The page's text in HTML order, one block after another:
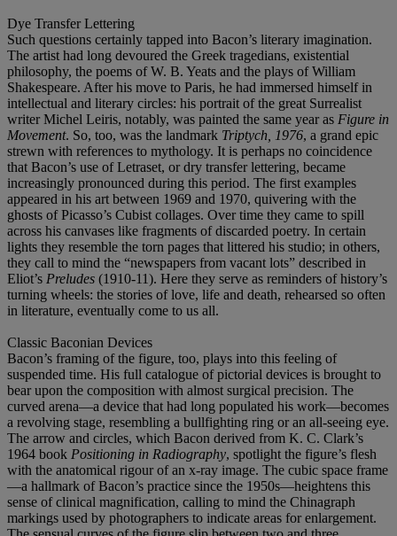
Dye Transfer Lettering
Such questions certainly tapped into Bacon’s literary imagination.
The artist had long devoured the Greek tragedians, existential
philosophy, the poems of W. B. Yeats and the plays of William
Shakespeare. After his move to Paris, he had immersed himself in
intellectual and literary circles: his portrait of the great Surrealist
writer Michel Leiris, notably, was painted the same year as Figure in
Movement. So, too, was the landmark Triptych, 1976, a grand epic
strewn with references to mythology. It is perhaps no coincidence
that Bacon’s use of Letraset, or dry transfer lettering, became
increasingly pronounced during this period. The first examples
appeared in his art between 1969 and 1970, quivering with the
ghosts of Picasso’s Cubist collages. Over time they came to spill
across his canvases like fragments of discarded poetry. In certain
lights they resemble the torn pages that littered his studio; in others,
they call to mind the “newspapers from vacant lots” described in
Eliot’s Preludes (1910-11). Here they serve as reminders of history’s
turning wheels: the stories of love, life and death, rehearsed so often
in literature, eventually come to us all.
Classic Baconian Devices
Bacon’s framing of the figure, too, plays into this feeling of
suspended time. His full catalogue of pictorial devices is brought to
bear upon the composition with almost surgical precision. The
curved arena—a device that had long populated his work—becomes
a revolving stage, resembling a bullfighting ring or an all-seeing eye.
The arrow and circles, which Bacon derived from K. C. Clark’s
1964 book Positioning in Radiography, spotlight the figure’s flesh
with the anatomical rigour of an x-ray image. The cubic space frame
—a hallmark of Bacon’s practice since the 1950s—heightens this
sense of clinical magnification, calling to mind the Chinagraph
markings used by photographers to indicate areas for enlargement.